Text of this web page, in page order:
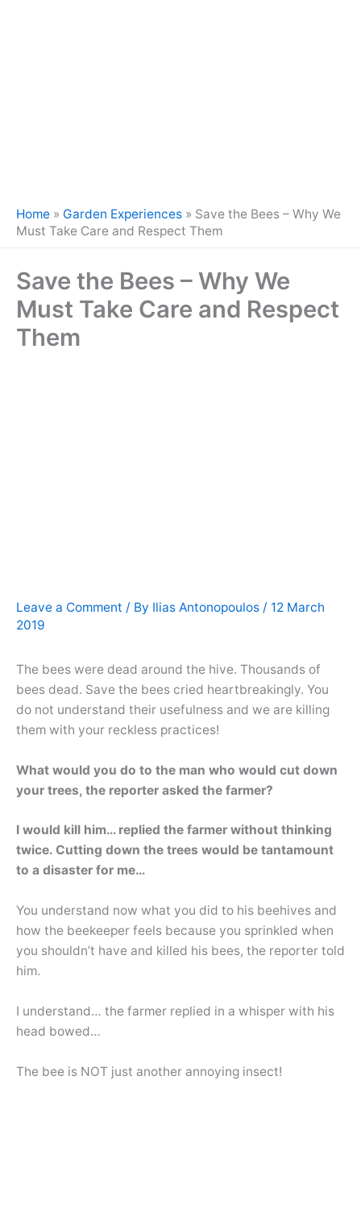
Home » Garden Experiences » Save the Bees – Why We
Must Take Care and Respect Them
Save the Bees – Why We
Must Take Care and Respect
Them
Leave a Comment / By Ilias Antonopoulos / 12 March
2019
The bees were dead around the hive. Thousands of
bees dead. Save the bees cried heartbreakingly. You
do not understand their usefulness and we are killing
them with your reckless practices!
What would you do to the man who would cut down
your trees, the reporter asked the farmer?
I would kill him… replied the farmer without thinking
twice. Cutting down the trees would be tantamount
to a disaster for me…
You understand now what you did to his beehives and
how the beekeeper feels because you sprinkled when
you shouldn’t have and killed his bees, the reporter told
him.
I understand… the farmer replied in a whisper with his
head bowed…
The bee is NOT just another annoying insect!